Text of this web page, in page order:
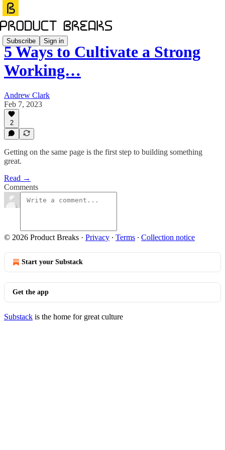
Subscribe Sign in
5 Ways to Cultivate a Strong
Working…
Andrew Clark
Feb 7, 2023
2
Getting on the same page is the first step to building something
great.
Read →
Comments
© 2026 Product Breaks · Privacy ∙ Terms ∙ Collection notice
Start your Substack
Get the app
Substack is the home for great culture